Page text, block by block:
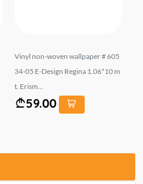
Vinyl non-woven wallpaper # 605
34-05 E-Design Regina 1.06*10 m
t. Erism...
59.00